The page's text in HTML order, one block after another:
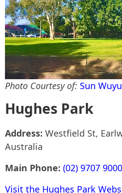
Photo Courtesy of: Sun
Hughes Park
Address: Westfield St,
Australia
Main Phone: (02) 9707 9000
Visit the Hughes Park